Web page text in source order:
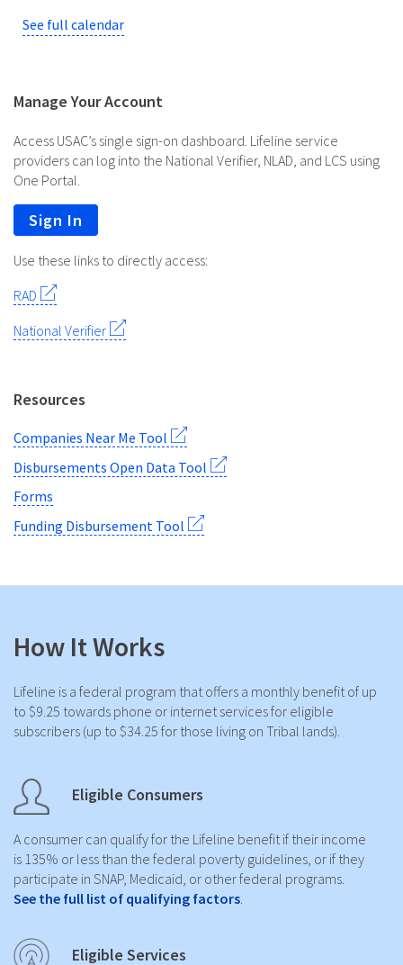
See full calendar
Manage Your Account
Access USAC’s single sign-on dashboard. Lifeline service
providers can log into the National Verifier, NLAD, and LCS using
One Portal.
Sign In
Use these links to directly access:
RAD
National Verifier
Resources
Companies Near Me Tool
Disbursements Open Data Tool
Forms
Funding Disbursement Tool
How It Works
Lifeline is a federal program that offers a monthly benefit of up
to $9.25 towards phone or internet services for eligible
subscribers (up to $34.25 for those living on Tribal lands).
Eligible Consumers
A consumer can qualify for the Lifeline benefit if their income
is 135% or less than the federal poverty guidelines, or if they
participate in SNAP, Medicaid, or other federal programs.
See the full list of qualifying factors
Eligible Services